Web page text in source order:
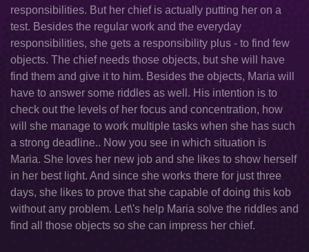
responsibilities. But her chief is actually putting her on a
test. Besides the regular work and the everyday
responsibilities, she gets a responsibility plus - to find few
objects. The chief needs those objects, but she will have
find them and give it to him. Besides the objects, Maria will
have to answer some riddles as well. His intention is to
check out the levels of her focus and concentration, how
will she manage to work multiple tasks when she has such
a strong deadline.. Now you see in which situation is
Maria. She loves her new job and she likes to show herself
in her best light. And since she works there for just three
days, she likes to prove that she capable of doing this kob
without any problem. Let\'s help Maria solve the riddles and
find all those objects so she can impress her chief.